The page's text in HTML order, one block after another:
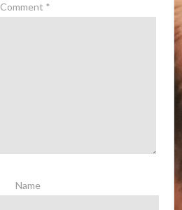
Comment *
Name